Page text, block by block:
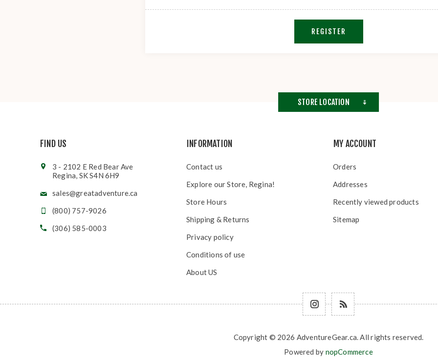
REGISTER
STORE LOCATION
FIND US
3 - 2102 E Red Bear Ave
Regina, SK S4N 6H9
sales@greatadventure.ca
(800) 757-9026
(306) 585-0003
INFORMATION
Contact us
Explore our Store, Regina!
Store Hours
Shipping & Returns
Privacy policy
Conditions of use
About US
MY ACCOUNT
Orders
Addresses
Recently viewed products
Sitemap
Copyright © 2026 AdventureGear.ca. All rights reserved.
Powered by nopCommerce